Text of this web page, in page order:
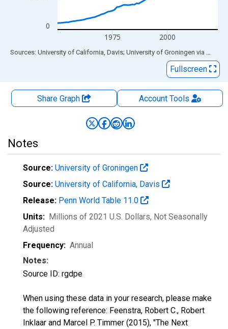
0
1975 2000
End of interactive chart.
Sources: University of California, Davis; University of Groningen via FRED
Fullscreen
Share Graph AccountTools
Notes
Source: University of Groningen
Source: University of California, Davis
Release: Penn World Table 11.0
Units: Millions of 2021 U.S. Dollars, Not Seasonally
Adjusted
Frequency: Annual
Notes:
Source ID: rgdpe
When using these data in your research, please make
the following reference: Feenstra, Robert C., Robert
Inklaar and Marcel P. Timmer (2015), "The Next